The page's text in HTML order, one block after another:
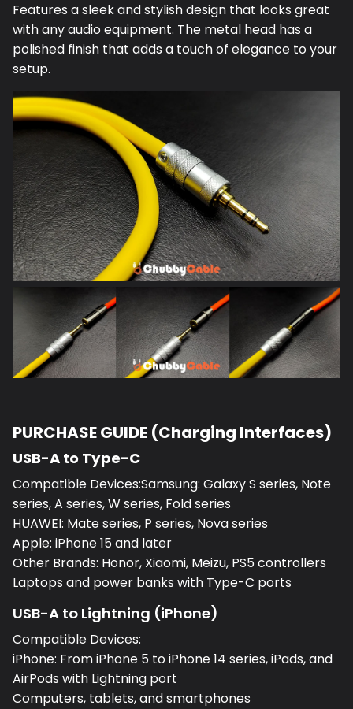
Features a sleek and stylish design that looks great
with any audio equipment. The metal head has a
polished finish that adds a touch of elegance to your
setup.
PURCHASE GUIDE (Charging Interfaces)
USB-A to Type-C
Compatible Devices:Samsung: Galaxy S series, Note
series, A series, W series, Fold series
HUAWEI: Mate series, P series, Nova series
Apple: iPhone 15 and later
Other Brands: Honor, Xiaomi, Meizu, PS5 controllers
Laptops and power banks with Type-C ports
USB-A to Lightning (iPhone)
Compatible Devices:
iPhone: From iPhone 5 to iPhone 14 series, iPads, and
AirPods with Lightning port
Computers, tablets, and smartphones